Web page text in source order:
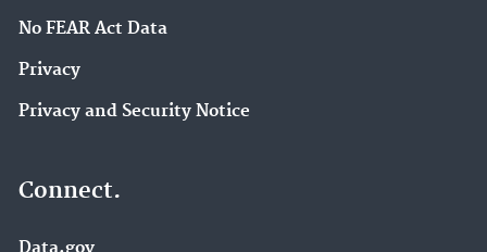
No FEAR Act Data
Privacy
Privacy and Security Notice
Connect.